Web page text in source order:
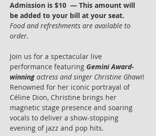
Admission is $10  — This amount will
be added to your bill at your seat.
Food and refreshments are available to
order.
Join us for a spectacular live
performance featuring Gemini Award-
winning actress and singer Christine Ghawi!
Renowned for her iconic portrayal of
Céline Dion, Christine brings her
magnetic stage presence and soaring
vocals to deliver a show-stopping
evening of jazz and pop hits.